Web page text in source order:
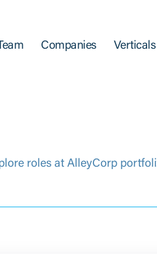
Companies Verticals
roles at AlleyCorp